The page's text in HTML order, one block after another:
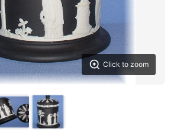
Click to zoom